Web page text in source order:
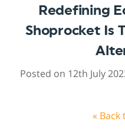
Redefining
Shoprocket Is
Posted on 12th July
« Back